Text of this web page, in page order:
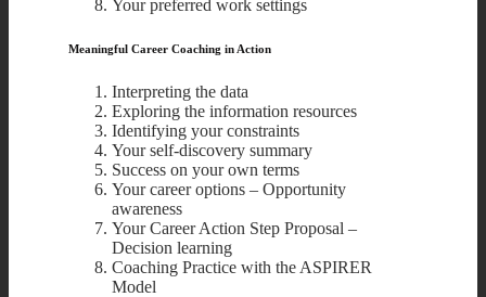
Your preferred work settings
Meaningful Career Coaching in Action
Interpreting the data
Exploring the information resources
Identifying your constraints
Your self-discovery summary
Success on your own terms
Your career options – Opportunity
awareness
Your Career Action Step Proposal –
Decision learning
Coaching Practice with the ASPIRER
Model